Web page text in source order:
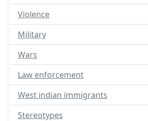
Violence
Military
Wars
Law enforcement
West indian immigrants
Stereotypes